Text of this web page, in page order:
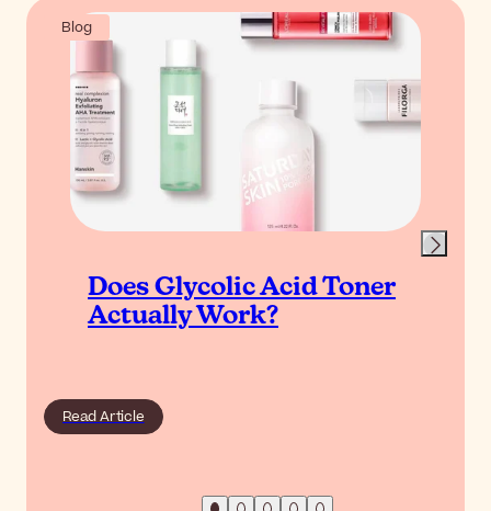
Blog
Does Glycolic Acid Toner
Actually Work?
Read Article